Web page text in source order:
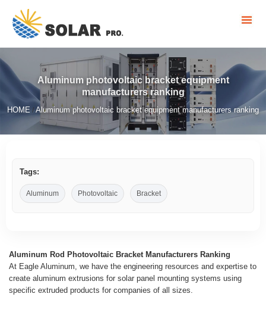
Aluminum photovoltaic bracket equipment
manufacturers ranking
HOME / Aluminum photovoltaic bracket equipment manufacturers ranking
Tags:
Aluminum Photovoltaic Bracket
Aluminum Rod Photovoltaic Bracket Manufacturers Ranking
At Eagle Aluminum, we have the engineering resources and expertise to
create aluminum extrusions for solar panel mounting systems using
specific extruded products for companies of all sizes.